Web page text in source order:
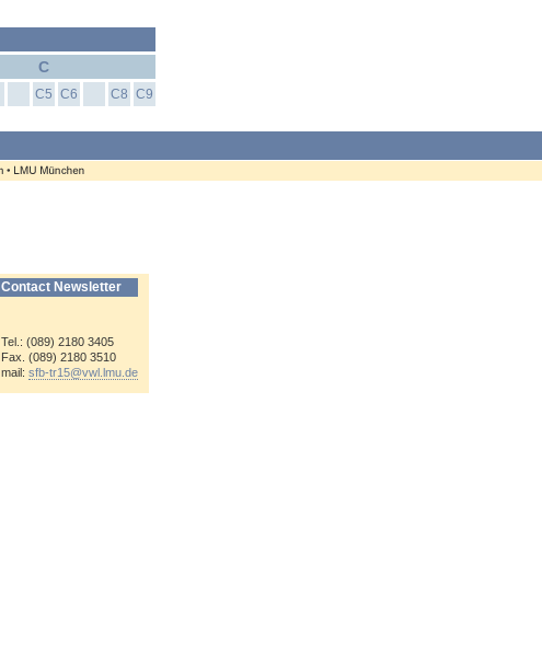
C
C5 C6 C8 C9
Contact Newsletter
Tel.: (089) 2180 3405
Fax. (089) 2180 3510
mail: sfb-tr15@vwl.lmu.de